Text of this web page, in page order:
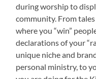
during worship to
community. From
where you “win”
declarations of your
unique niche and
personal ministry, to